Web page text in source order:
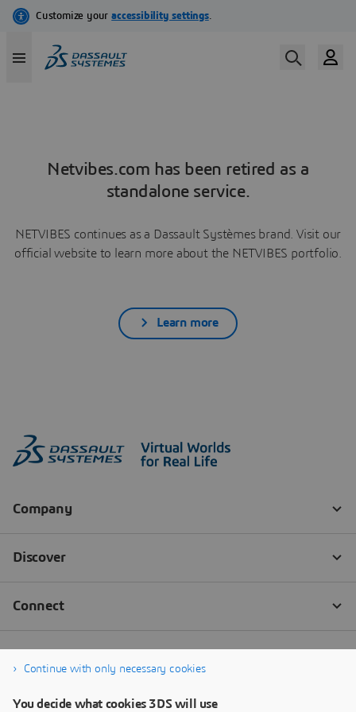
Netvibes.com has been retired as a
standalone service.
NETVIBES continues as a Dassault Systèmes brand. Visit our
official website to learn more about the NETVIBES portfolio.
Learn more
Continue with only necessary cookies
You decide what cookies 3DS will use